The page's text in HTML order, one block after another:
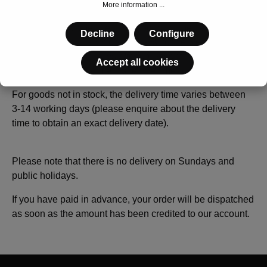
delivery time is specified, the goods will be delivered in
Germany within 1 - 3 working days, for deliveries abroad
within 2 - 3 working days after order confirmation (with
agreed advance payment after the time of your transfer).
For goods not in stock, the delivery time varies between
3-14 working days (please enquire about the delivery
time to obtain an exact delivery date).
Please note that there is no delivery on Sundays and
public holidays.
If you have paid in advance, your order will be dispatched
as soon as the amount has been credited to our account.
More information ...
Decline Configure
Accept all cookies